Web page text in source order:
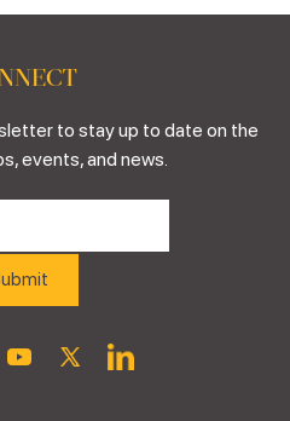
to stay up to date on the
events, and news.